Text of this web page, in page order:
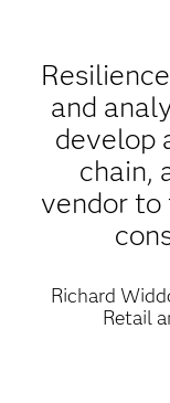
and
develop
chain,
vendor
Richard
Retail